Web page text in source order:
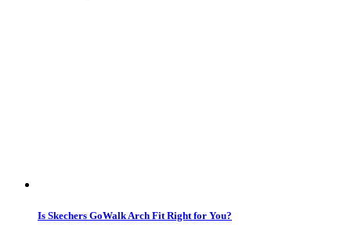
Is Skechers GoWalk Arch Fit Right for You?